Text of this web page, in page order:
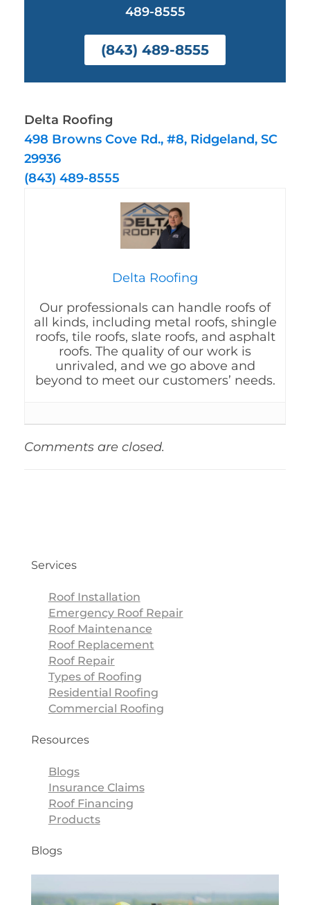
489-8555
(843) 489-8555
Delta Roofing
498 Browns Cove Rd., #8, Ridgeland, SC
29936
(843) 489-8555
Delta Roofing
Our professionals can handle roofs of
all kinds, including metal roofs, shingle
roofs, tile roofs, slate roofs, and asphalt
roofs. The quality of our work is
unrivaled, and we go above and
beyond to meet our customers’ needs.
Comments are closed.
Services
Roof Installation
Emergency Roof Repair
Roof Maintenance
Roof Replacement
Roof Repair
Types of Roofing
Residential Roofing
Commercial Roofing
Resources
Blogs
Insurance Claims
Roof Financing
Products
Blogs